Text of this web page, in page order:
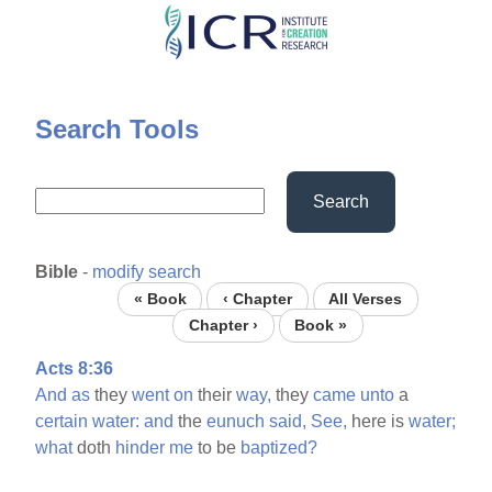
Skip
content
Search Tools
Search
Bible - modify search
« Book ‹ Chapter
All Verses
Chapter ›
Book »
Acts 8:36
And as theywent on theirway, theycame unto a
certain water: and theeunuch said, See, here iswater;
whatdoth hinder me to be baptized?